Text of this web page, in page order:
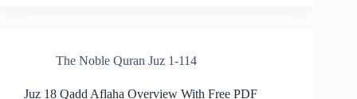
The Noble Quran Juz 1-114
Juz 18 Qadd Aflaha Overview With Free PDF